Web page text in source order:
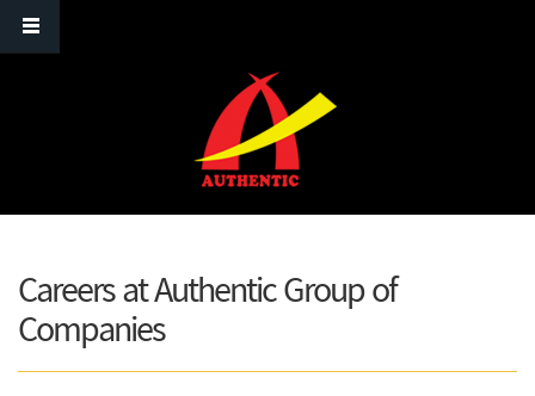
Careers at Authentic Group of
Companies